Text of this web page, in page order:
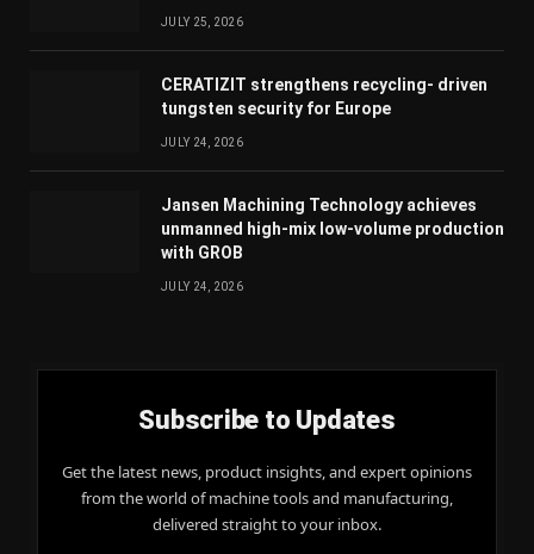
JULY 25, 2026
CERATIZIT strengthens recycling- driven
tungsten security for Europe
JULY 24, 2026
Jansen Machining Technology achieves
unmanned high-mix low-volume production
with GROB
JULY 24, 2026
Subscribe to Updates
Get the latest news, product insights, and expert opinions
from the world of machine tools and manufacturing,
delivered straight to your inbox.